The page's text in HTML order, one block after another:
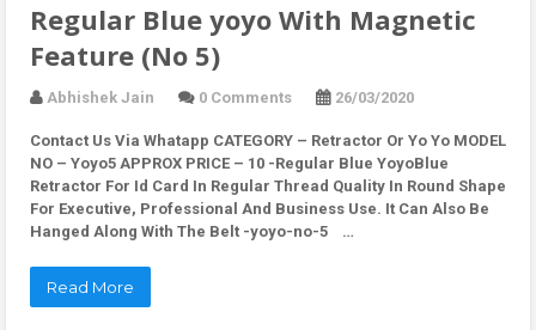
Regular Blue yoyo With Magnetic
Feature (No 5)
Abhishek Jain 0 Comments 26/03/2020
Contact Us Via Whatapp CATEGORY – Retractor Or Yo Yo MODEL
NO – Yoyo5 APPROX PRICE – 10 -Regular Blue YoyoBlue
Retractor For Id Card In Regular Thread Quality In Round Shape
For Executive, Professional And Business Use. It Can Also Be
Hanged Along With The Belt -yoyo-no-5 …
Read More